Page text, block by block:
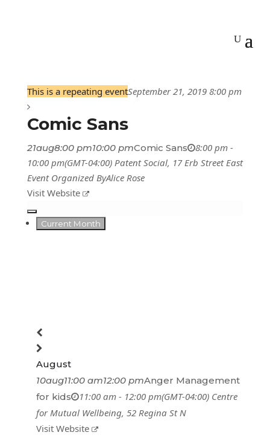
This is a repeating eventSeptember 21, 2019 8:00 pm
Comic Sans
21aug8:00 pm10:00 pmComic Sans
8:00 pm -
10:00 pm(GMT-04:00) Patent Social, 17 Erb Street East
Event Organized ByAlice Rose
Visit Website
Current Month
August
10aug11:00 am12:00 pmAnger Management
for kids
11:00 am - 12:00 pm(GMT-04:00) Centre
for Mutual Wellbeing, 52 Regina St N
Visit Website